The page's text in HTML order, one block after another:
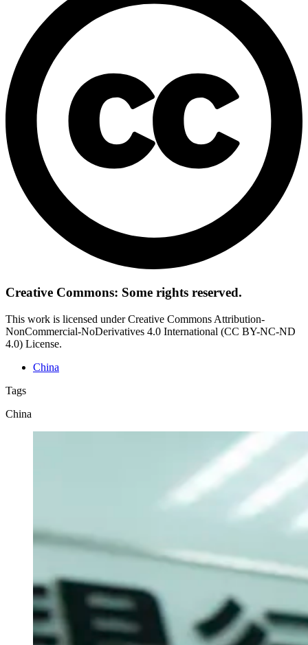
Creative Commons: Some rights reserved.
This work is licensed under Creative Commons Attribution-
NonCommercial-NoDerivatives 4.0 International (CC BY-NC-ND
4.0) License.
China
Tags
China